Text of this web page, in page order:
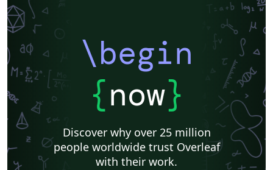
\begin
{now}
Discover why over 25 million
people worldwide trust Overleaf
with their work.